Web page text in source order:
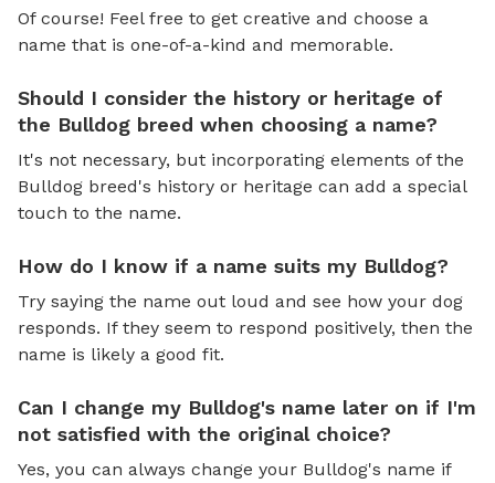
Of course! Feel free to get creative and choose a
name that is one-of-a-kind and memorable.
Should I consider the history or heritage of
the Bulldog breed when choosing a name?
It's not necessary, but incorporating elements of the
Bulldog breed's history or heritage can add a special
touch to the name.
How do I know if a name suits my Bulldog?
Try saying the name out loud and see how your dog
responds. If they seem to respond positively, then the
name is likely a good fit.
Can I change my Bulldog's name later on if I'm
not satisfied with the original choice?
Yes, you can always change your Bulldog's name if